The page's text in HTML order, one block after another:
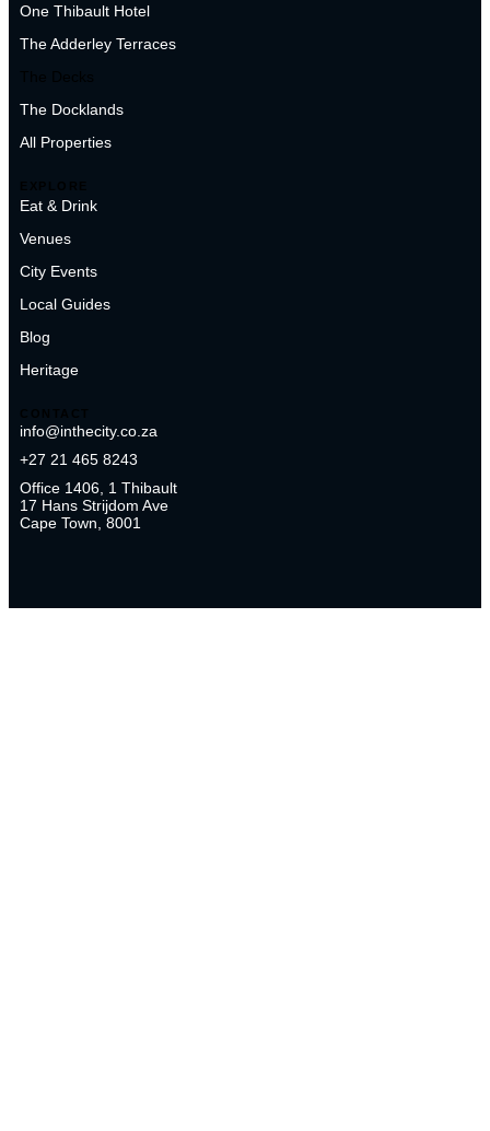
One Thibault Hotel
The Adderley Terraces
The Docklands
All Properties
Eat & Drink
Venues
City Events
Local Guides
Blog
Heritage
info@inthecity.co.za
+27 21 465 8243
Office 1406, 1 Thibault
17 Hans Strijdom Ave
Cape Town, 8001